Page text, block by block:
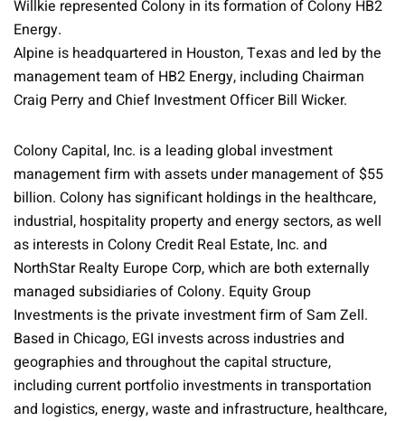
Willkie represented Colony in its formation of Colony HB2
Energy.
Alpine is headquartered in Houston, Texas and led by the
management team of HB2 Energy, including Chairman
Craig Perry and Chief Investment Officer Bill Wicker.
Colony Capital, Inc. is a leading global investment
management firm with assets under management of $55
billion. Colony has significant holdings in the healthcare,
industrial, hospitality property and energy sectors, as well
as interests in Colony Credit Real Estate, Inc. and
NorthStar Realty Europe Corp, which are both externally
managed subsidiaries of Colony. Equity Group
Investments is the private investment firm of Sam Zell.
Based in Chicago, EGI invests across industries and
geographies and throughout the capital structure,
including current portfolio investments in transportation
and logistics, energy, waste and infrastructure, healthcare,